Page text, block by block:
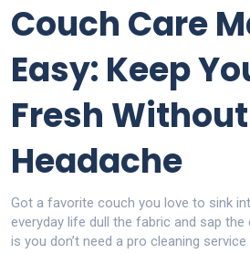
Couch Care
Easy: Keep
Fresh
Headache
Got a favorite couch you love to sink
everyday life dull the fabric and sap
is you don’t need a pro cleaning